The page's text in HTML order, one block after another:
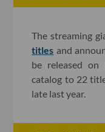
The streaming
titles and
be released
catalog to 22
late last year.